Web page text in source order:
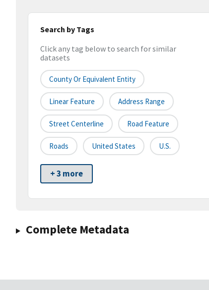
Search by Tags
Click any tag below to search for similar
datasets
County Or Equivalent Entity
Linear Feature Address Range
Street Centerline Road Feature
Roads United States U.S.
+ 3 more
Complete Metadata